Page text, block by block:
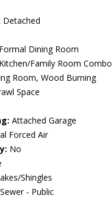
Detached
Formal Dining Room
Kitchen/Family Room Combo
Room, Wood Burning
Space
Attached Garage
Forced Air
No
Shingles
Sewer - Public